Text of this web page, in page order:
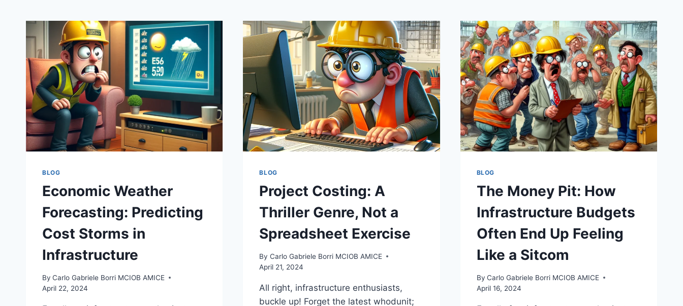
BLOG
Economic Weather
Forecasting: Predicting
Cost Storms in
Infrastructure
By Carlo Gabriele Borri MCIOB AMICE
April 22, 2024
BLOG
Project Costing: A
Thriller Genre, Not a
Spreadsheet Exercise
By Carlo Gabriele Borri MCIOB AMICE
April 21, 2024
All right, infrastructure enthusiasts,
buckle up! Forget the latest whodunit;
BLOG
The Money Pit: How
Infrastructure Budgets
Often End Up Feeling
Like a Sitcom
By Carlo Gabriele Borri MCIOB AMICE
April 16, 2024